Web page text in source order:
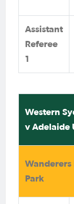
Assistant
Referee
1
Western
v Adelaide
Wanderers
Park